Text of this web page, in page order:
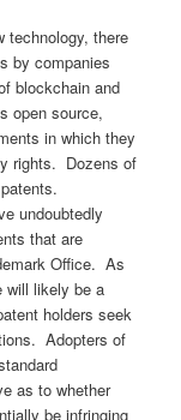
technology, there
by companies
blockchain and
open source,
in which they
rights. Dozens of
undoubtedly
that are
Office. As
will likely be a
holders seek
Adopters of
as to whether
be infringing